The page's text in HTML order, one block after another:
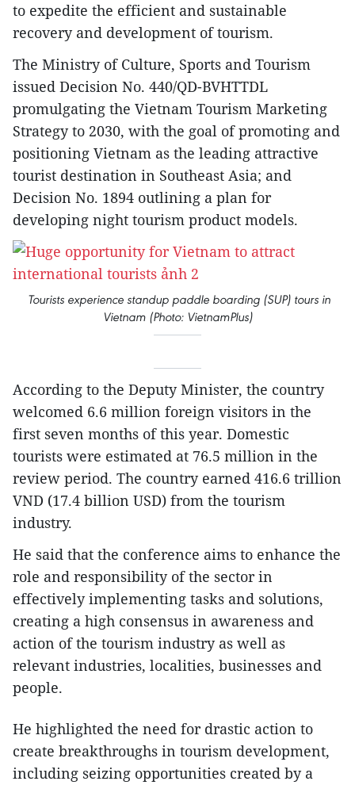
to expedite the efficient and sustainable
recovery and development of tourism.
The Ministry of Culture, Sports and Tourism
issued Decision No. 440/QD-BVHTTDL
promulgating the Vietnam Tourism Marketing
Strategy to 2030, with the goal of promoting and
positioning Vietnam as the leading attractive
tourist destination in Southeast Asia; and
Decision No. 1894 outlining a plan for
developing night tourism product models.
Tourists experience standup paddle boarding (SUP) tours in
Vietnam (Photo: VietnamPlus)
According to the Deputy Minister, the country
welcomed 6.6 million foreign visitors in the
first seven months of this year. Domestic
tourists were estimated at 76.5 million in the
review period. The country earned 416.6 trillion
VND (17.4 billion USD) from the tourism
industry.
He said that the conference aims to enhance the
role and responsibility of the sector in
effectively implementing tasks and solutions,
creating a high consensus in awareness and
action of the tourism industry as well as
relevant industries, localities, businesses and
people.
He highlighted the need for drastic action to
create breakthroughs in tourism development,
including seizing opportunities created by a